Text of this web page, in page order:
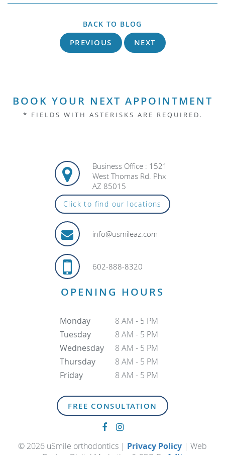
BACK TO BLOG
PREVIOUS NEXT
BOOK YOUR NEXT APPOINTMENT
* FIELDS WITH ASTERISKS ARE REQUIRED.
Business Office : 1521
West Thomas Rd. Phx
AZ 85015
Click to find our locations
info@usmileaz.com
602-888-8320
OPENING HOURS
Monday
8 AM - 5 PM
Tuesday
8 AM - 5 PM
Wednesday
8 AM - 5 PM
Thursday
8 AM - 5 PM
Friday
8 AM - 5 PM
FREE CONSULTATION
© 2026 uSmile orthodontics | Privacy Policy | Web